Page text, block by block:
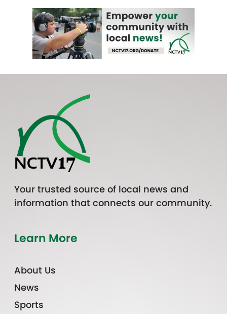
Your trusted source of local news and
information that connects our community.
Learn More
About Us
News
Sports